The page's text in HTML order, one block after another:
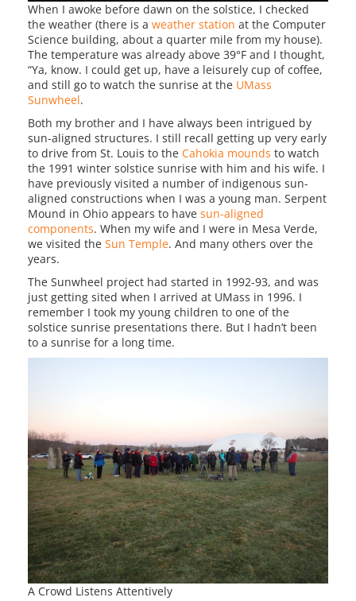
When I awoke before dawn on the solstice, I checked
the weather (there is a weather station at the Computer
Science building, about a quarter mile from my house).
The temperature was already above 39°F and I thought,
“Ya, know. I could get up, have a leisurely cup of coffee,
and still go to watch the sunrise at the UMass
Sunwheel.
Both my brother and I have always been intrigued by
sun-aligned structures. I still recall getting up very early
to drive from St. Louis to the Cahokia mounds to watch
the 1991 winter solstice sunrise with him and his wife. I
have previously visited a number of indigenous sun-
aligned constructions when I was a young man. Serpent
Mound in Ohio appears to have sun-aligned
components. When my wife and I were in Mesa Verde,
we visited the Sun Temple. And many others over the
years.
The Sunwheel project had started in 1992-93, and was
just getting sited when I arrived at UMass in 1996. I
remember I took my young children to one of the
solstice sunrise presentations there. But I hadn’t been
to a sunrise for a long time.
A Crowd Listens Attentively